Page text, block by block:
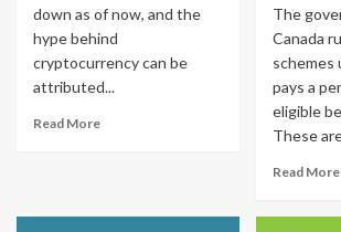
down as of now, and the
hype behind
cryptocurrency can be
attributed...
Read More
The
Canada
schemes
pays a
eligible
These
Read More